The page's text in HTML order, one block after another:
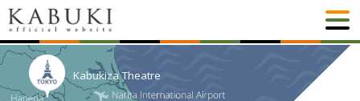
Kabukiza Theatre